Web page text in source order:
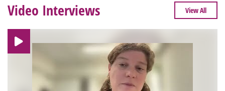
Video Interviews View All